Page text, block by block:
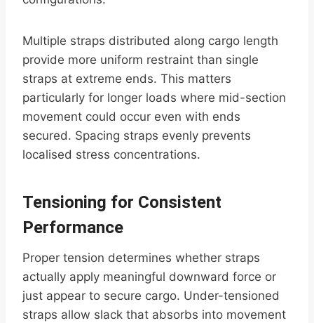
Multiple straps distributed along cargo length
provide more uniform restraint than single
straps at extreme ends. This matters
particularly for longer loads where mid-section
movement could occur even with ends
secured. Spacing straps evenly prevents
localised stress concentrations.
Tensioning for Consistent
Performance
Proper tension determines whether straps
actually apply meaningful downward force or
just appear to secure cargo. Under-tensioned
straps allow slack that absorbs into movement